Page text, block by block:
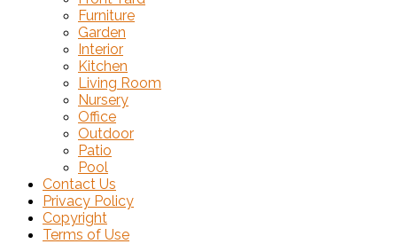
Furniture
Garden
Interior
Kitchen
Living Room
Nursery
Office
Outdoor
Patio
Pool
Contact Us
Privacy Policy
Copyright
Terms of Use